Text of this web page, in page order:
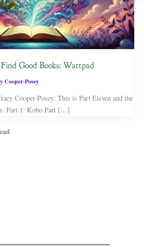
Good Books: Wattpad
Cooper-Posey
Cooper-Posey: This is Part Eleven and the
Part 1: Kobo Part […]